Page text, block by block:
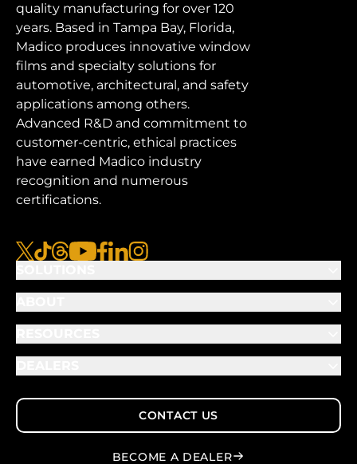
quality manufacturing for over 120
years. Based in Tampa Bay, Florida,
Madico produces innovative window
films and specialty solutions for
automotive, architectural, and safety
applications among others.
Advanced R&D and commitment to
customer-centric, ethical practices
have earned Madico industry
recognition and numerous
certifications.
CONTACT US
BECOME A DEALER